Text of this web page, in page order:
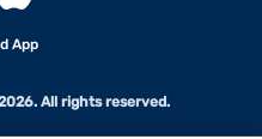
App
All rights reserved.